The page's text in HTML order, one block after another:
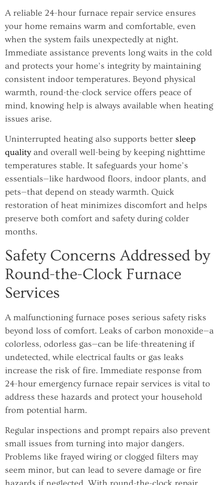
A reliable 24-hour furnace repair service ensures
your home remains warm and comfortable, even
when the system fails unexpectedly at night.
Immediate assistance prevents long waits in the cold
and protects your home’s integrity by maintaining
consistent indoor temperatures. Beyond physical
warmth, round-the-clock service offers peace of
mind, knowing help is always available when heating
issues arise.
Uninterrupted heating also supports better sleep
qualityand overall well-being by keeping nighttime
temperatures stable. It safeguards your home’s
essentials—like hardwood floors, indoor plants, and
pets—that depend on steady warmth. Quick
restoration of heat minimizes discomfort and helps
preserve both comfort and safety during colder
months.
Safety Concerns Addressed by
Round-the-Clock Furnace
Services
A malfunctioning furnace poses serious safety risks
beyond loss of comfort. Leaks of carbon monoxide—a
colorless, odorless gas—can be life-threatening if
undetected, while electrical faults or gas leaks
increase the risk of fire. Immediate response from
24-hour emergency furnace repair services is vital to
address these hazards and protect your household
from potential harm.
Regular inspections and prompt repairs also prevent
small issues from turning into major dangers.
Problems like frayed wiring or clogged filters may
seem minor, but can lead to severe damage or fire